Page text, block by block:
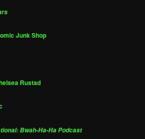
Junk Shop
Rustad
Bwah-Ha-Ha Podcast